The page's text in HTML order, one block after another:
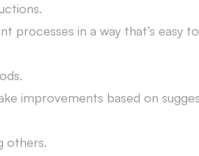
processes in a way that’s easy
improvements based on
others.